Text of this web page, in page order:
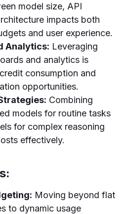
model size, API
impacts both
and user experience.
Analytics: Leveraging
and analytics is
consumption and
opportunities.
Combining
models for routine tasks
for complex reasoning
effectively.
Moving beyond flat
to dynamic usage